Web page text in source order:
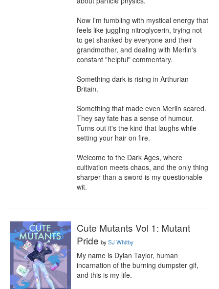
Now I'm fumbling with mystical energy that
feels like juggling nitroglycerin, trying not
to get shanked by everyone and their
grandmother, and dealing with Merlin's
constant "helpful" commentary.
Something dark is rising in Arthurian
Britain.
Something that made even Merlin scared.
They say fate has a sense of humour.
Turns out it's the kind that laughs while
setting your hair on fire.
Welcome to the Dark Ages, where
cultivation meets chaos, and the only thing
sharper than a sword is my questionable
wit.
Cute Mutants Vol 1: Mutant
Pride bySJ Whitby
My name is Dylan Taylor, human
incarnation of the burning dumpster gif,
and this is my life.